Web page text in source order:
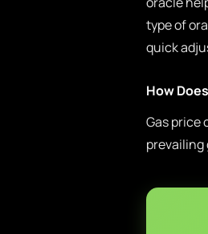
type of
quick
How
Gas price
prevailing